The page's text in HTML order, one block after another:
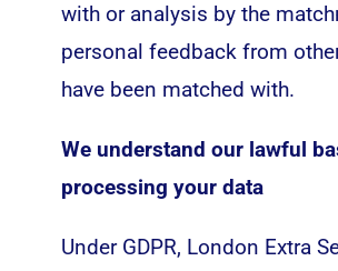
with or analysis by the
personal feedback from
have been matched with.
We understand our lawful
processing your data
Under GDPR, London Extra